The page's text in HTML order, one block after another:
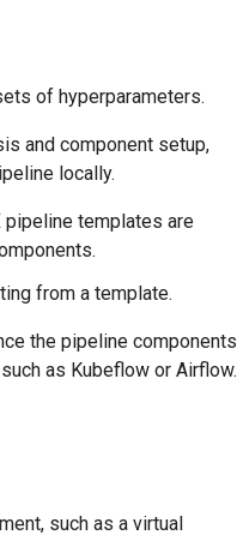
of hyperparameters.
and component setup,
locally.
pipeline templates are
from a template.
the pipeline components
as Kubeflow or Airflow.
such as a virtual